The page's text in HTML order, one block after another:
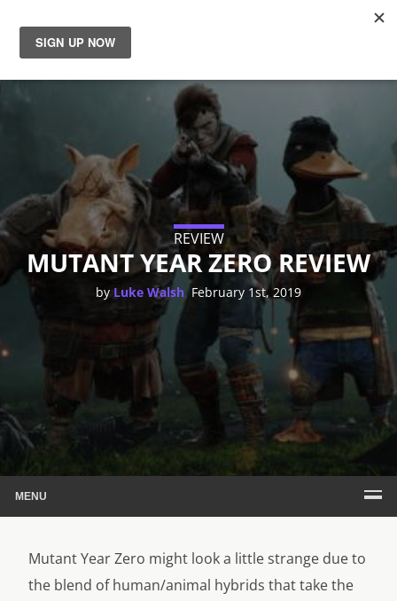
News
Guides
Features
Videos
REVIEW
MUTANT YEAR ZERO REVIEW
by Luke Walsh, February 1st, 2019
MENU
Mutant Year Zero might look a little strange due to
the blend of human/animal hybrids that take the